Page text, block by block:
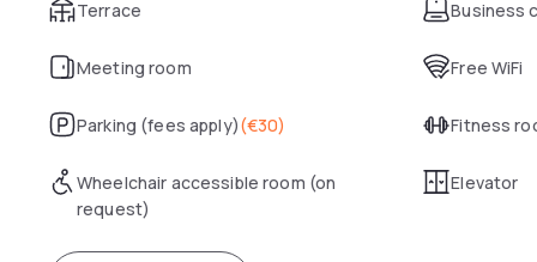
Terrace Business
Meeting room Free WiFi
Parking (fees apply)(€30) Fitness
Wheelchair accessible room (on
request)
Elevator